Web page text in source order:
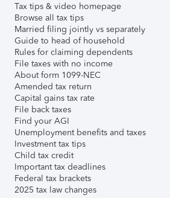
Tax tips & video homepage
Browse all tax tips
Married filing jointly vs separately
Guide to head of household
Rules for claiming dependents
File taxes with no income
About form 1099-NEC
Amended tax return
Capital gains tax rate
File back taxes
Find your AGI
Unemployment benefits and taxes
Investment tax tips
Child tax credit
Important tax deadlines
Federal tax brackets
2025 tax law changes